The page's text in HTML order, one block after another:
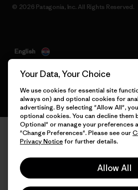
© 2026 Patagonia, Inc. All Rights Reserved.
English
Your Data, Your Choice
We use cookies for essential site
always on) and optional cookies for
advertising. By selecting "Allow All",
optional cookies. You can decline them
Optional" or manage your preferences
"Change Preferences". Please see our
Privacy Noticefor further details.
Allow All